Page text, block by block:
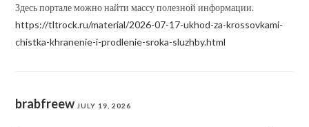
Здесь портале можно найти массу полезной информации.
https://tltrock.ru/material/2026-07-17-ukhod-za-krossovkami-
chistka-khranenie-i-prodlenie-sroka-sluzhby.html
brabfreew JULY 19, 2026